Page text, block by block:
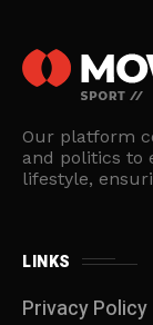
Our platform
and politics to
lifestyle,
LINKS
Privacy Policy